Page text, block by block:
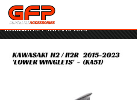
Home»GFP Motorcycles Online
GFP
Kawasaki H2 / H2R 2015-2023